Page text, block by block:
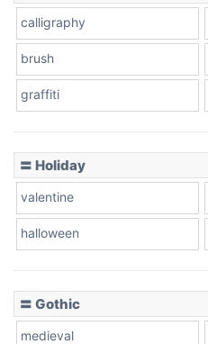
calligraphy
brush
graffiti
〓 Holiday
valentine
halloween
〓 Gothic
medieval